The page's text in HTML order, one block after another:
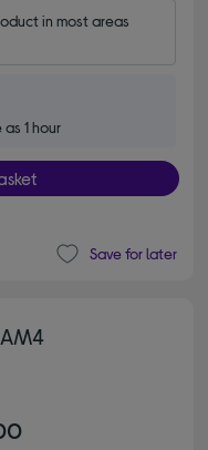
in most areas
1 hour
Save for later